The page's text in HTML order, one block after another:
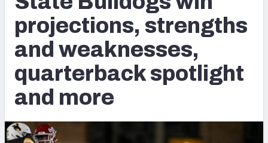
DFS
NFL DRAFT
COLLEGE
OTHER PRO
LEAGUES
Player Grades
Power Rankings
projections, strengths
and weaknesses,
quarterback spotlight
and more